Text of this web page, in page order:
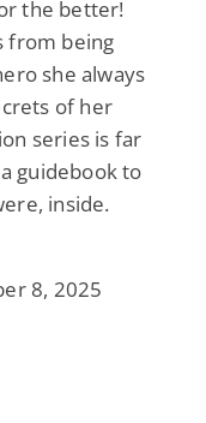
the better!
from being
she always
of her
series is far
guidebook to
inside.
8, 2025